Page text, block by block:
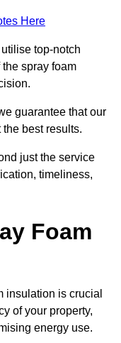
Here
top-notch
spray foam
guarantee that our
best results.
just the service
timeliness,
Foam
insulation is crucial
of your property,
energy use.